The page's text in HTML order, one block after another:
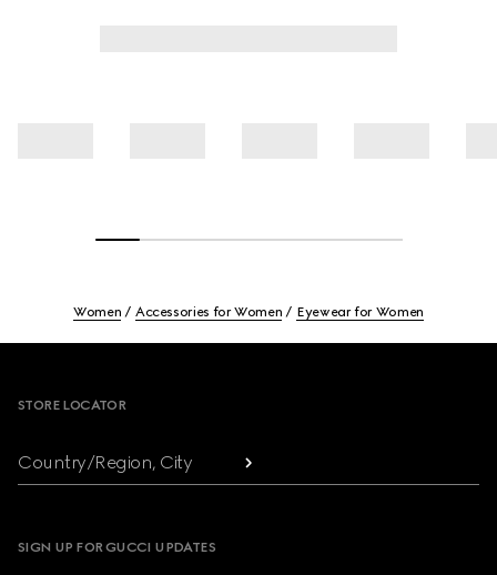
Women Accessories for Women Eyewear for Women
STORE LOCATOR
Country/Region, City
SIGN UP FOR GUCCI UPDATES